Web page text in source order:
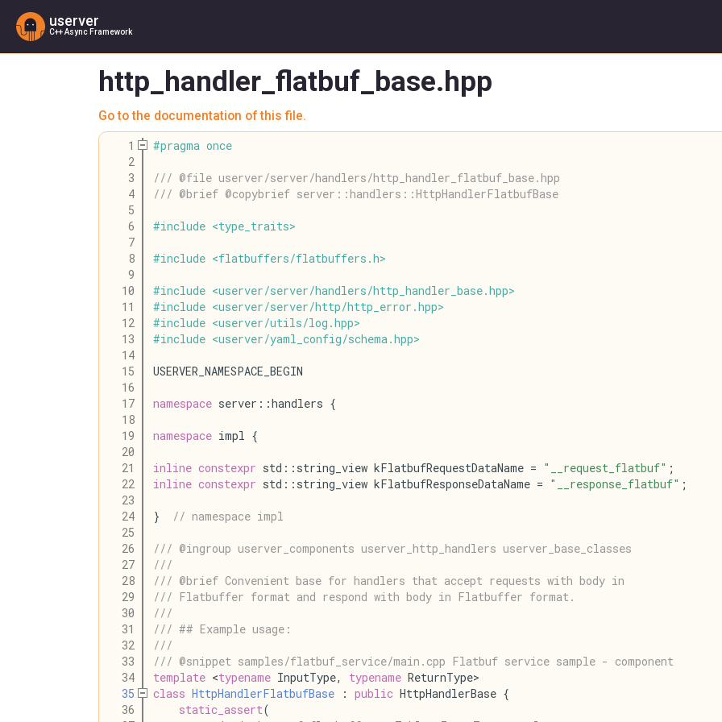
userver
C++ Async Framework
http_handler_flatbuf_base.hpp
Go to the documentation of this file.
    1
#pragma once
    2
    3
/// @file userver/server/handlers/http_handler_flatbuf_base.hpp
    4
/// @brief @copybrief server::handlers::HttpHandlerFlatbufBase
    5
    6
#include <type_traits>
    7
    8
#include <flatbuffers/flatbuffers .h>
    9
   10
#include <userver/server/handlers/http_handler_base.hpp>
   11
#include <userver/server/http/http_error .hpp>
   12
#include <userver/utils/log .hpp>
   13
#include <userver/yaml_config/schema.hpp>
   14
   15
USERVER_NAMESPACE_BEGIN
   16
   17
namespace server::handlers {
   18
   19
namespace impl {
   20
   21
inline constexpr std::string_view kFlatbufRequestDataName = "__request_flatbuf" ;
   22
inline constexpr std::string_view kFlatbufResponseDataName = "__response_flatbuf" ;
   23
   24
}
// namespace impl
   25
   26
/// @ingroup userver_components userver_http_handlers userver_base_classes
   27
///
   28
/// @brief Convenient base for handlers that accept requests with body in
   29
/// Flatbuffer format and respond with body in Flatbuffer format.
   30
///
   31
/// ## Example usage:
   32
///
   33
/// @snippet samples/flatbuf_service/main.cpp Flatbuf service sample - component
   34
template <typename InputType, typename ReturnType>
   35
class HttpHandlerFlatbufBase : public HttpHandlerBase {
   36
static_assert(